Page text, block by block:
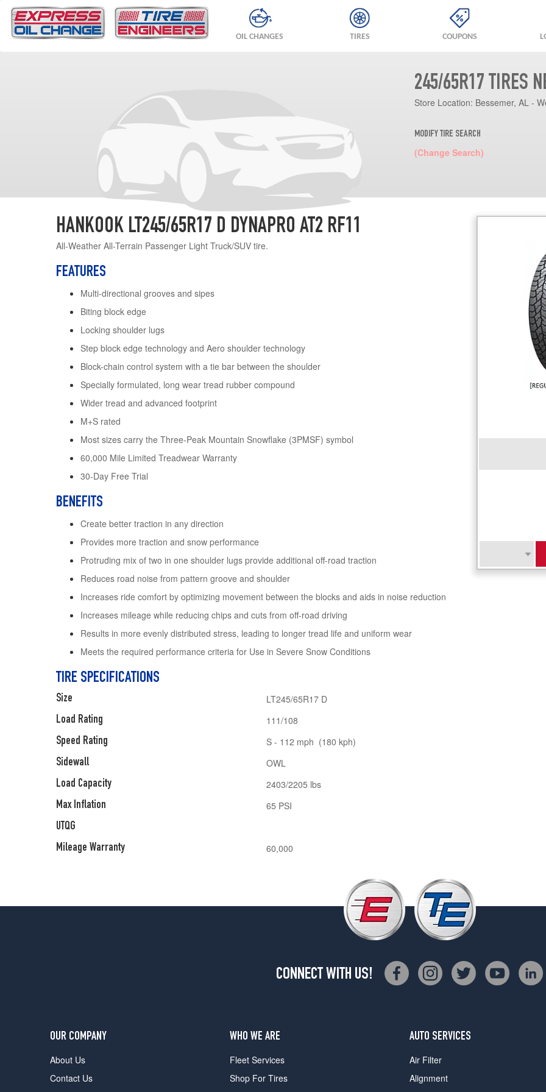
OIL CHANGES TIRES COUPONS
245/65R17 TIRES
Store Location: Bessemer, AL -
MODIFY TIRE SEARCH
(Change Search)
HANKOOK LT245/65R17 D DYNAPRO AT2 RF11
All-Weather All-Terrain Passenger Light Truck/SUV tire.
FEATURES
Multi-directional grooves and sipes
Biting block edge
Locking shoulder lugs
Step block edge technology and Aero shoulder technology
Block-chain control system with a tie bar between the shoulder
Specially formulated, long wear tread rubber compound
Wider tread and advanced footprint
M+S rated
Most sizes carry the Three-Peak Mountain Snowflake (3PMSF) symbol
60,000 Mile Limited Treadwear Warranty
30-Day Free Trial
BENEFITS
Create better traction in any direction
Provides more traction and snow performance
Protruding mix of two in one shoulder lugs provide additional off-road traction
Reduces road noise from pattern groove and shoulder
Increases ride comfort by optimizing movement between the blocks and aids in noise reduction
Increases mileage while reducing chips and cuts from off-road driving
Results in more evenly distributed stress, leading to longer tread life and uniform wear
Meets the required performance criteria for Use in Severe Snow Conditions
TIRE SPECIFICATIONS
Size
Load Rating
Speed Rating
Sidewall
Load Capacity
Max Inflation
UTQG
Mileage Warranty
LT245/65R17 D
111/108
S - 112 mph (180 kph)
OWL
2403/2205 lbs
65 PSI
60,000
CONNECT WITH US!
OUR COMPANY
About Us
Contact Us
WHO WE ARE
Fleet Services
Shop For Tires
AUTO SERVICES
Air Filter
Alignment